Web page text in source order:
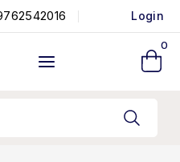
Login
0